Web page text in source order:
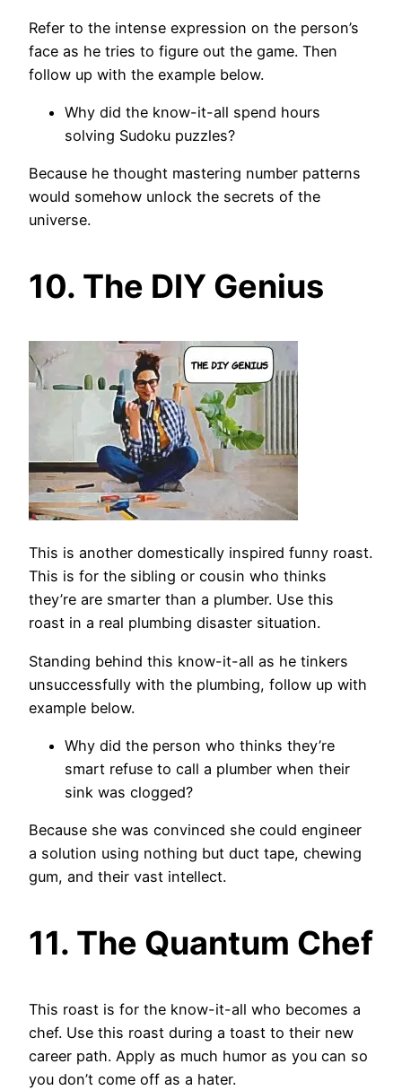
Refer to the intense expression on the person’s
face as he tries to figure out the game. Then
follow up with the example below.
Why did the know-it-all spend hours
solving Sudoku puzzles?
Because he thought mastering number patterns
would somehow unlock the secrets of the
universe.
10. The DIY Genius
This is another domestically inspired funny roast.
This is for the sibling or cousin who thinks
they’re are smarter than a plumber. Use this
roast in a real plumbing disaster situation.
Standing behind this know-it-all as he tinkers
unsuccessfully with the plumbing, follow up with
example below.
Why did the person who thinks they’re
smart refuse to call a plumber when their
sink was clogged?
Because she was convinced she could engineer
a solution using nothing but duct tape, chewing
gum, and their vast intellect.
11. The Quantum Chef
This roast is for the know-it-all who becomes a
chef. Use this roast during a toast to their new
career path. Apply as much humor as you can so
you don’t come off as a hater.